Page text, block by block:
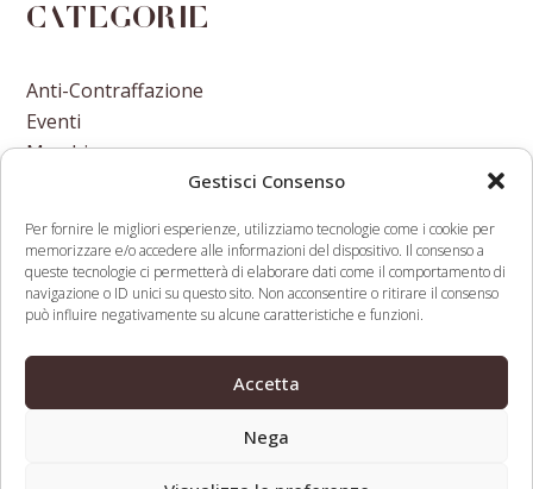
Gestisci Consenso
Per fornire le migliori esperienze, utilizziamo tecnologie come i cookie per
memorizzare e/o accedere alle informazioni del dispositivo. Il consenso a
queste tecnologie ci permetterà di elaborare dati come il comportamento di
navigazione o ID unici su questo sito. Non acconsentire o ritirare il consenso
può influire negativamente su alcune caratteristiche e funzioni.
Accetta
Nega
Categorie
Anti-Contraffazione
Eventi
Marchi
previous
Treasury Department Issues First
Sanctions Against Cryptocurrency
next
Release the